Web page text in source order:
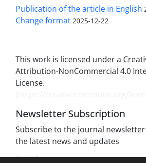
Publication of the article in English
Change format 2025-12-22
This work is licensed under a
Attribution-NonCommercial 4.0
License.
Newsletter Subscription
Subscribe to the journal
the latest news and updates